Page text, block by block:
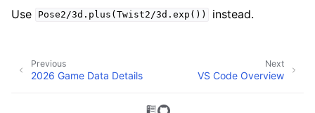
Use Pose2/3d.plus(Twist2/3d.exp()) instead.
Next
VS Code Overview
Previous
2026 Game Data Details